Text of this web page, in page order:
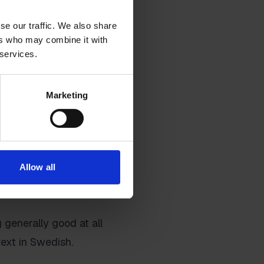
our traffic. We also share
who may combine it with
Marketing
Allow all
lot of numbers in a
Whether it's
a lot of numbers.
as good as
the model as
generally good at all
in Swedish.